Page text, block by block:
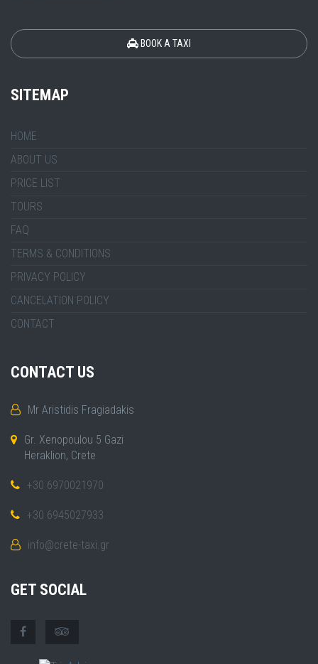
BOOK A TAXI
SITEMAP
HOME
ABOUT US
PRICE LIST
TOURS
FAQ
TERMS & CONDITIONS
PRIVACY POLICY
CANCELATION POLICY
CONTACT
CONTACT US
Mr Aristidis Fragiadakis
Gr. Xenopoulou 5 Gazi
Heraklion, Crete
+30 6970021970
+30 6945027933
info@crete-taxi.gr
GET SOCIAL